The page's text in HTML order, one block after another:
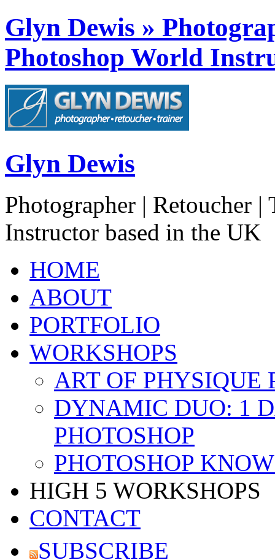
Glyn Dewis »
Photoshop World
Glyn Dewis
Photographer | Retoucher
Instructor based in the UK
HOME
ABOUT
PORTFOLIO
WORKSHOPS
ART OF PHYSIQUE
DYNAMIC DUO: 1
PHOTOSHOP
PHOTOSHOP
HIGH 5 WORKSHOPS
CONTACT
SUBSCRIBE